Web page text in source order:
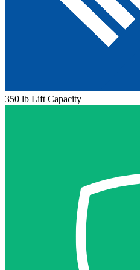
350 lb Lift Capacity